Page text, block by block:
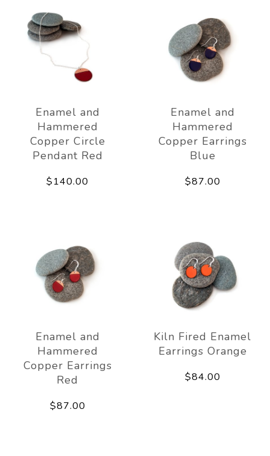
Enamel and
Hammered
Copper Circle
Pendant Red
$140.00
Enamel and
Hammered
Copper Earrings
Blue
$87.00
Enamel and
Hammered
Copper Earrings
Red
$87.00
Kiln Fired Enamel
Earrings Orange
$84.00